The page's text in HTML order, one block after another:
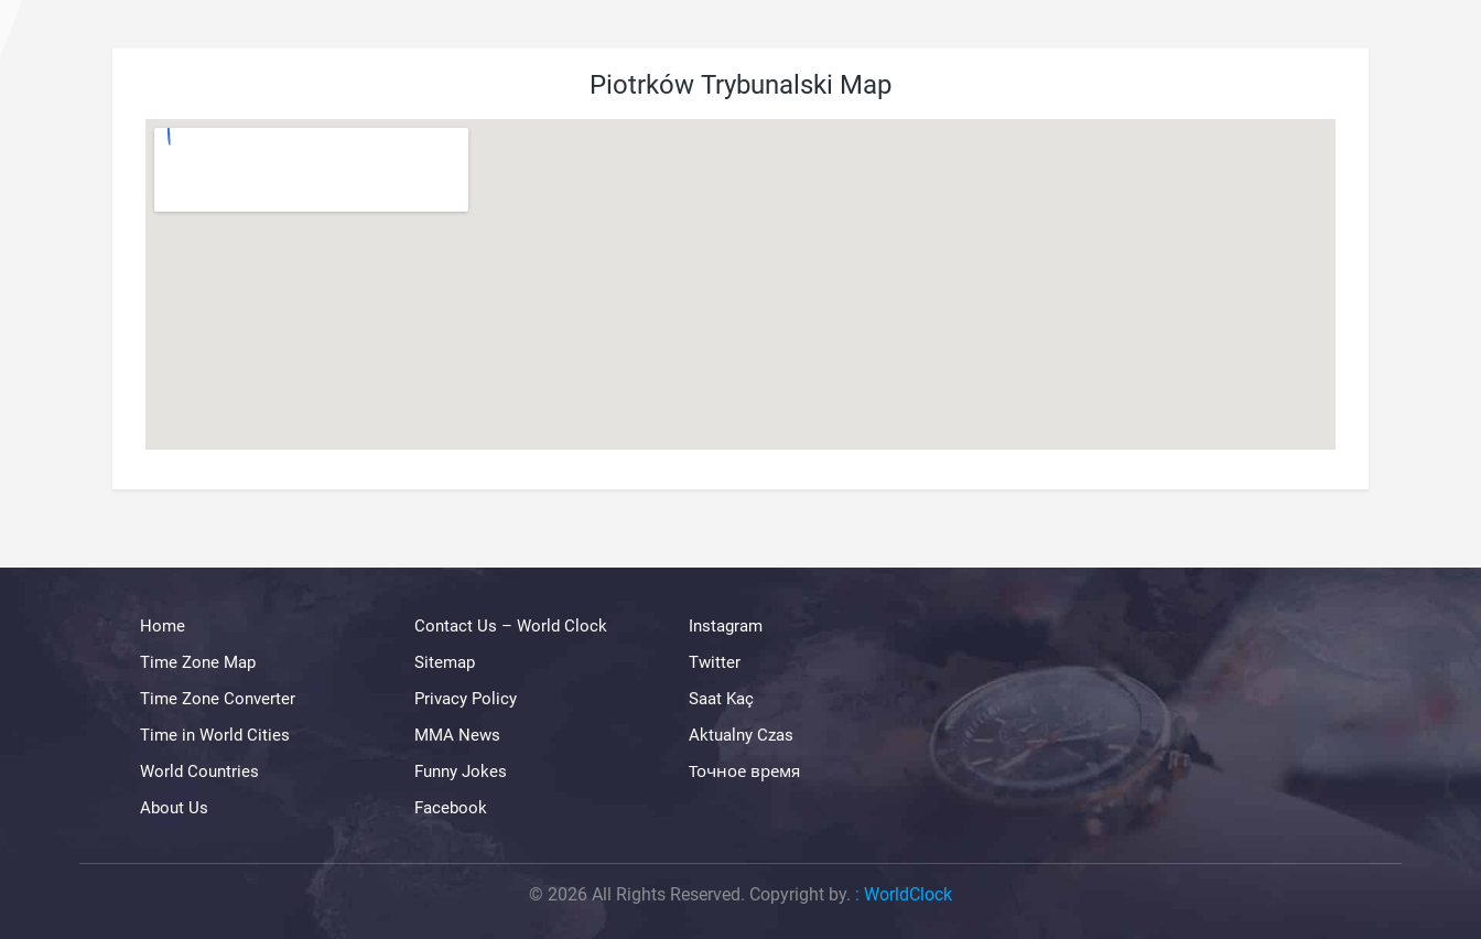
Piotrków Trybunalski Map
Home
Time Zone Map
Time Zone Converter
Time in World Cities
World Countries
About Us
Contact Us – World Clock
Sitemap
Privacy Policy
MMA News
Funny Jokes
Facebook
Instagram
Twitter
Saat Kaç
Aktualny Czas
Точное время
© 2026 All Rights Reserved. Copyright by. : WorldClock